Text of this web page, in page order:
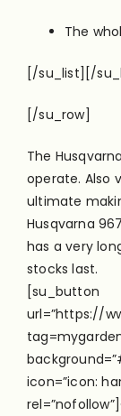
The
[/su_list][/
[/su_row]
The
operate. Also
ultimate
Husqvarna
has a very
stocks last.
[su_button
url=”https://
icon=”icon: